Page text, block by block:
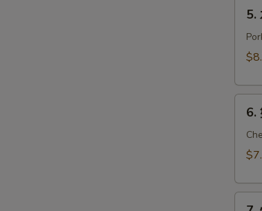
(8)
5.
Crab
(6)
6.